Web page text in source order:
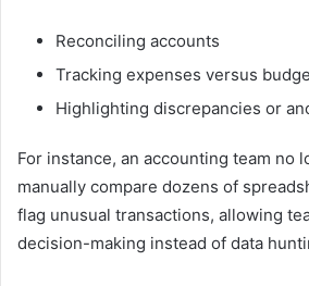
Reconciling accounts
Tracking expenses versus
Highlighting discrepancies or
For instance, an accounting team no
manually compare dozens of
flag unusual transactions, allowing
decision-making instead of data